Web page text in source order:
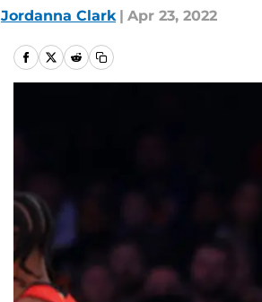
Jordanna Clark | Apr 23, 2022